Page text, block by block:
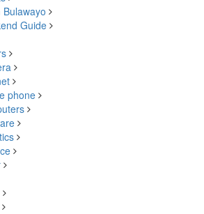
Bulawayo
Guide
phone